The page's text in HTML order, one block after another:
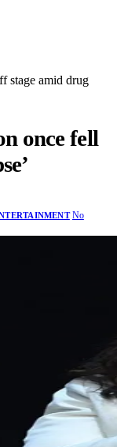
stage amid drug
once fell
No